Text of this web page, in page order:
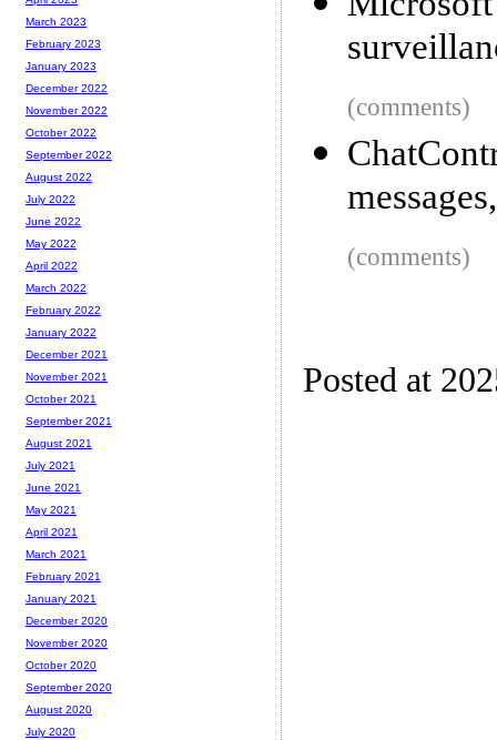
(comments)
(comments)
Posted at
March 2023
February 2023
January 2023
December 2022
November 2022
October 2022
September 2022
August 2022
July 2022
June 2022
May 2022
April 2022
March 2022
February 2022
January 2022
December 2021
November 2021
October 2021
September 2021
August 2021
July 2021
June 2021
May 2021
April 2021
March 2021
February 2021
January 2021
December 2020
November 2020
October 2020
September 2020
August 2020
July 2020